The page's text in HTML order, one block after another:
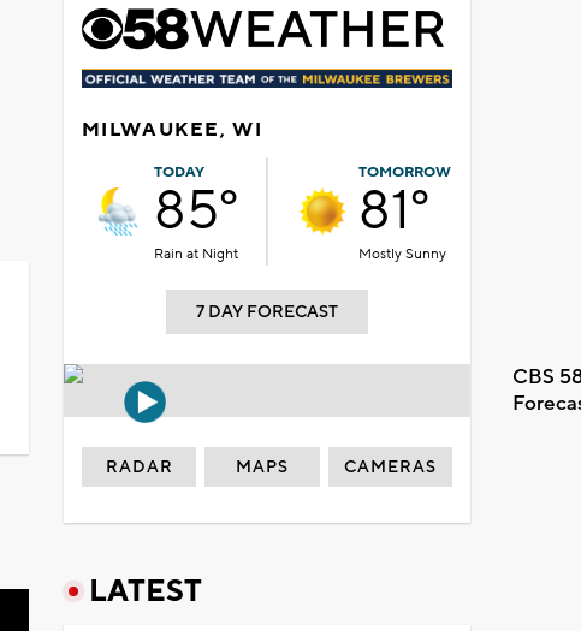
MILWAUKEE, WI
TODAY
85°
Rain at Night
TOMORROW
81°
Mostly Sunny
7 DAY FORECAST
CBS
RADAR MAPS CAMERAS
LATEST